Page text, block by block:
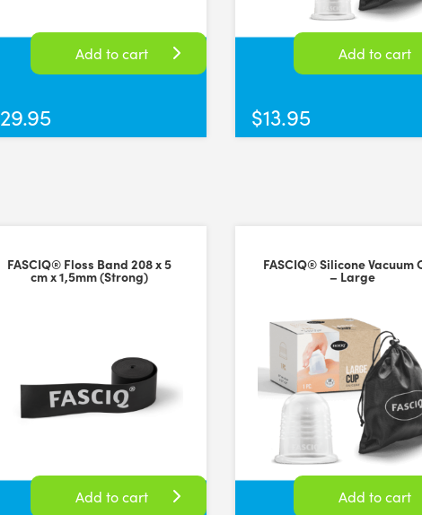
29.95
Add to cart
$13.95
Add to cart
FASCIQ® Floss Band 208 x 5
cm x 1,5mm (Strong)
Add to cart
FASCIQ® Silicone Vacuum
– Large
Add to cart